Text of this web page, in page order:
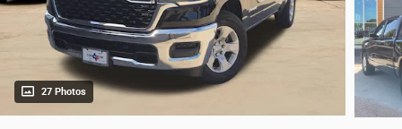
27 Photos